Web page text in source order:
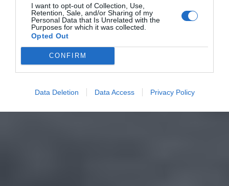
I want to opt-out of Collection, Use,
Retention, Sale, and/or Sharing of my
Personal Data that Is Unrelated with the
Purposes for which it was collected.
Opted Out
CONFIRM
Data Deletion Data Access Privacy Policy